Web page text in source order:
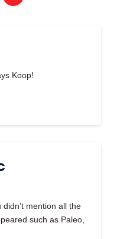
Koop!
mention all the
such as Paleo,